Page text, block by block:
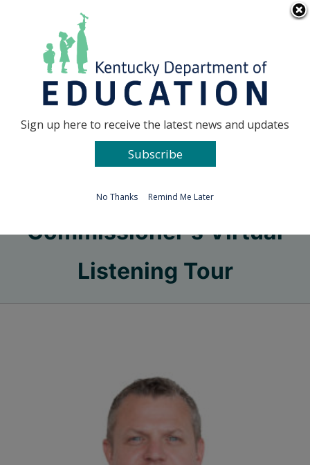
Go to...
Commissioner’s Virtual
Listening Tour
Sign up here to receive the latest news and updates
Subscribe
No Thanks Remind Me Later